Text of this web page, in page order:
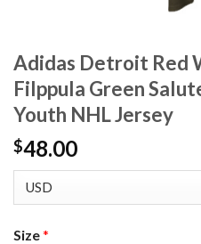
Adidas Detroit Red
Filppula Green
Youth NHL Jersey
$48.00
Size*